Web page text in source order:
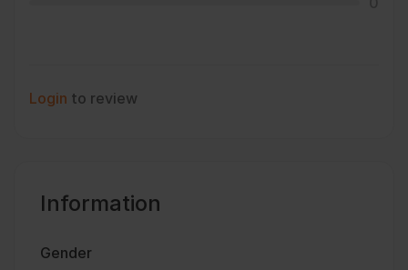
Login to review
Information
Gender